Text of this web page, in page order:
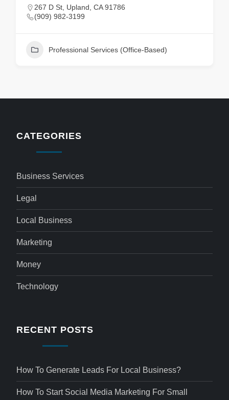
267 D St, Upland, CA 91786
(909) 982-3199
Professional Services (Office-Based)
CATEGORIES
Business Services
Legal
Local Business
Marketing
Money
Technology
RECENT POSTS
How To Generate Leads For Local Business?
How To Start Social Media Marketing For Small